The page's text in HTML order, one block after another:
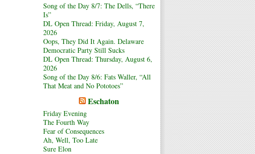
Song of the Day 8/7: The Dells, “There
Is”
DL Open Thread: Friday, August 7,
2026
Oops, They Did It Again. Delaware
Democratic Party Still Sucks
DL Open Thread: Thursday, August 6,
2026
Song of the Day 8/6: Fats Waller, “All
That Meat and No Pototoes”
Eschaton
Friday Evening
The Fourth Way
Fear of Consequences
Ah, Well, Too Late
Sure Elon